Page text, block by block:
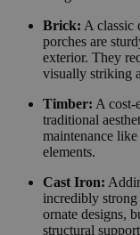
Brick: A classic
porches are
exterior. They
visually striking
Timber: A cost-
traditional
maintenance
elements.
Cast Iron:
incredibly
ornate designs,
structural